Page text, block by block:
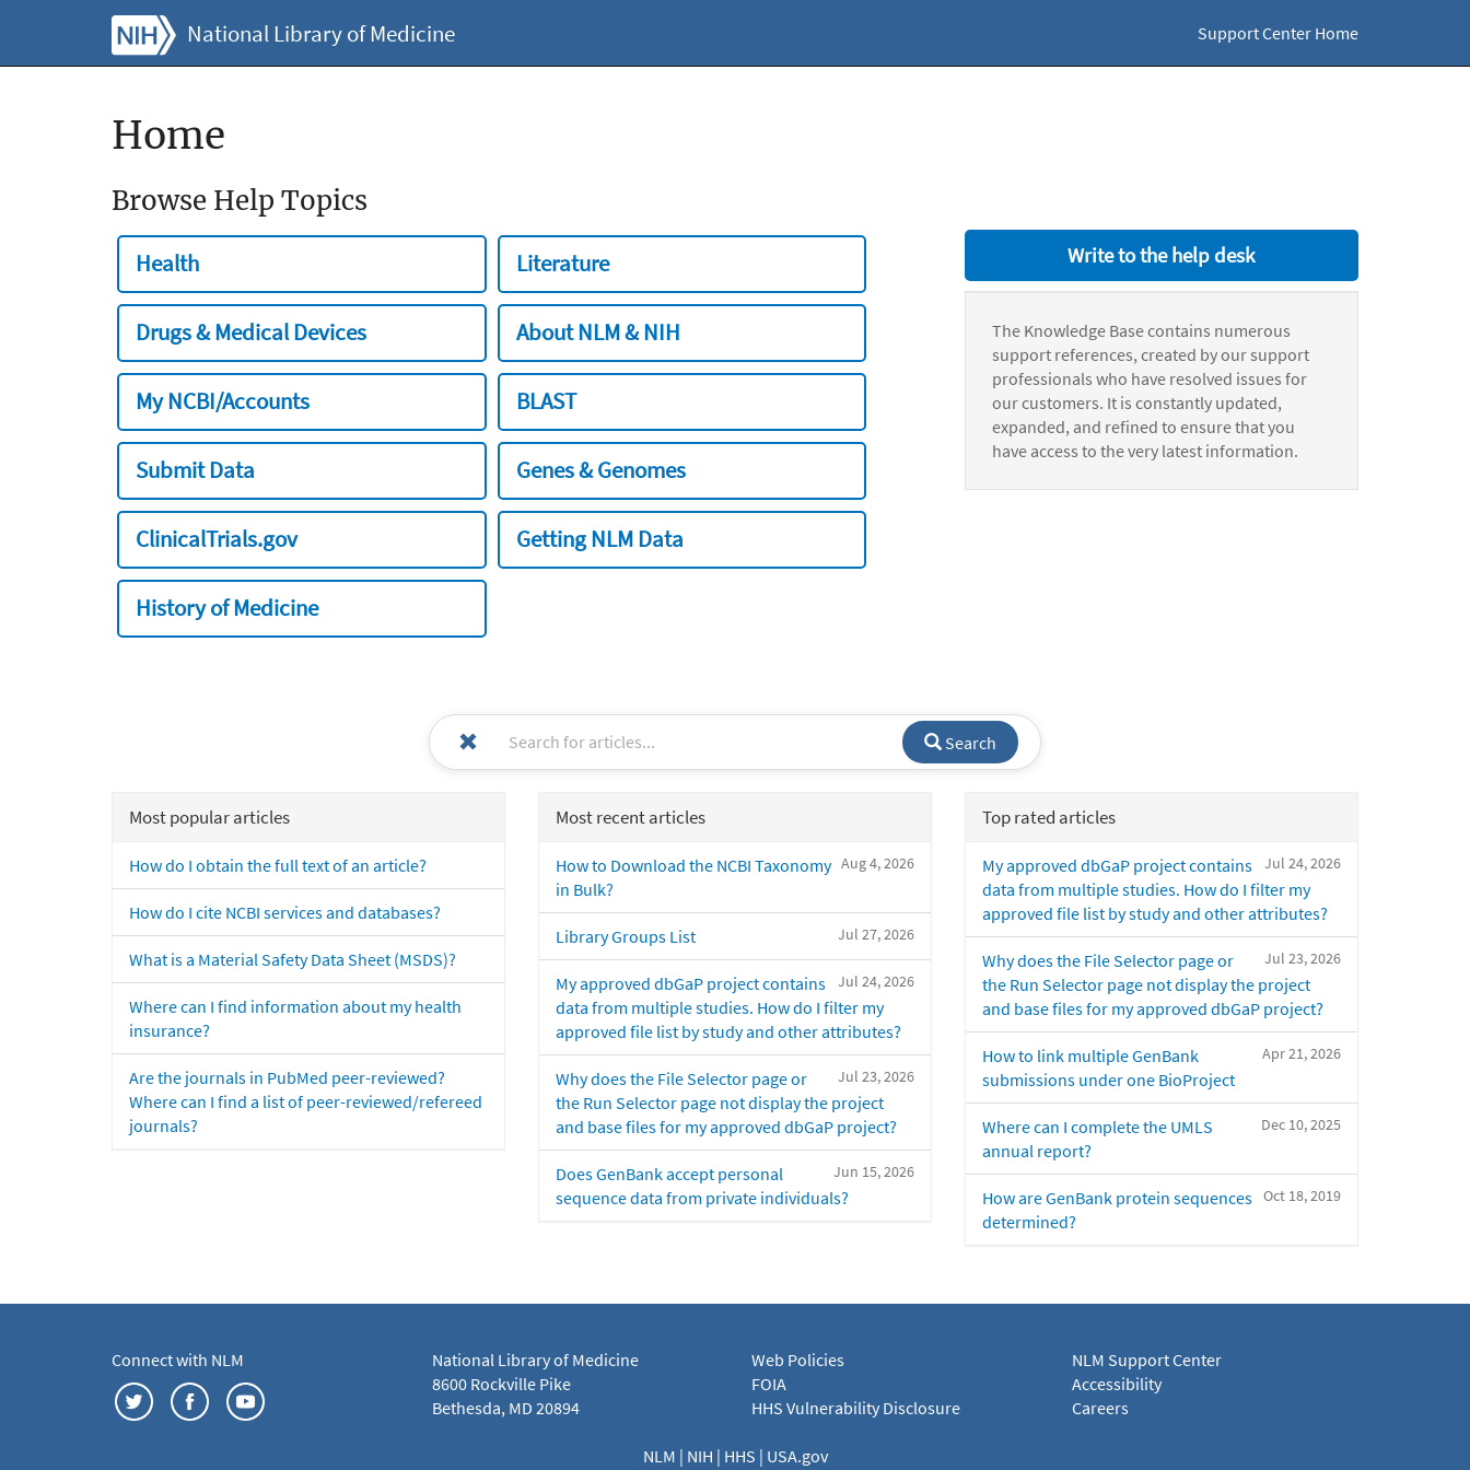
National Library of Medicine Support Center Home
Home
Browse Help Topics
Health Literature
Drugs & Medical Devices About NLM & NIH
My NCBI/Accounts BLAST
Submit Data Genes & Genomes
ClinicalTrials.gov Getting NLM Data
History of Medicine
Write to the help desk
The Knowledge Base contains numerous
support references, created by our support
professionals who have resolved issues for
our customers. It is constantly updated,
expanded, and refined to ensure that you
have access to the very latest information.
Search
Most popular articles
How do I obtain the full text of an article?
How do I cite NCBI services and databases?
What is a Material Safety Data Sheet (MSDS)?
Where can I find information about my health
insurance?
Are the journals in PubMed peer-reviewed?
Where can I find a list of peer-reviewed/refereed
journals?
Most recent articles
Aug 4, 2026
How to Download the NCBI Taxonomy
in Bulk?
Jul 27, 2026
Library Groups List
Jul 24, 2026
My approved dbGaP project contains
data from multiple studies. How do I filter my
approved file list by study and other attributes?
Jul 23, 2026
Why does the File Selector page or
the Run Selector page not display the project
and base files for my approved dbGaP project?
Jun 15, 2026
Does GenBank accept personal
sequence data from private individuals?
Top rated articles
Jul 24, 2026
My approved dbGaP project contains
data from multiple studies. How do I filter my
approved file list by study and other attributes?
Jul 23, 2026
Why does the File Selector page or
the Run Selector page not display the project
and base files for my approved dbGaP project?
Apr 21, 2026
How to link multiple GenBank
submissions under one BioProject
Dec 10, 2025
Where can I complete the UMLS
annual report?
Oct 18, 2019
How are GenBank protein sequences
determined?
Connect with NLM
National Library of Medicine
8600 Rockville Pike
Bethesda, MD 20894
Web Policies
FOIA
HHS Vulnerability Disclosure
NLM Support Center
Accessibility
Careers
NLM | NIH | HHS | USA.gov